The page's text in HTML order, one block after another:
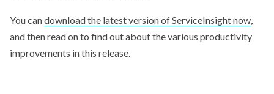
You candownload the latest version of ServiceInsight now,
and then read on to find out about the various productivity
improvements in this release.